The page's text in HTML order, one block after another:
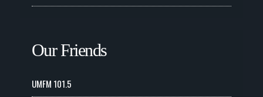
Our Friends
UMFM 101.5